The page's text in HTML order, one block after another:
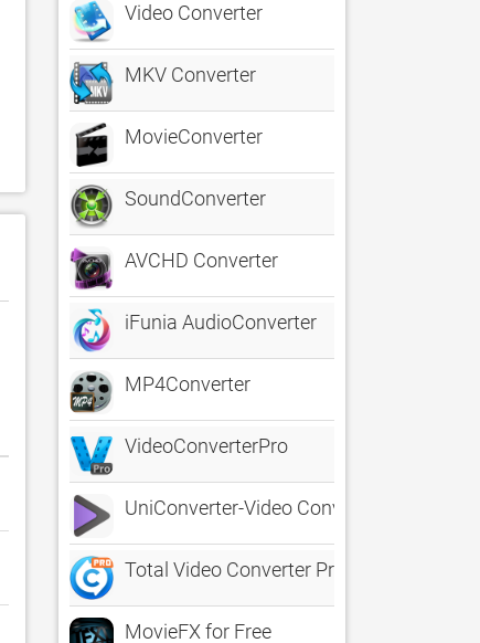
Video Converter
MKV Converter
MovieConverter
SoundConverter
AVCHD Converter
iFunia AudioConverter
MP4Converter
VideoConverterPro
UniConverter-Video Converter
Total Video Converter Pro: DVD
MovieFX for Free